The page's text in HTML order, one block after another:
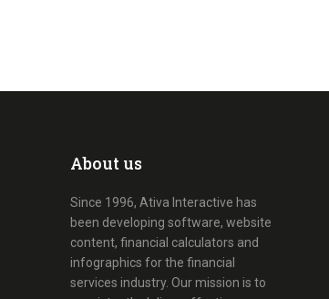
About us
Since 1996, Ativa Interactive has
been developing software, website
content, financial calculators and
infographics for the financial
services industry. Our mission is to